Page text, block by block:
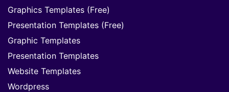
Graphics Templates (Free)
Presentation Templates (Free)
Graphic Templates
Presentation Templates
Website Templates
Wordpress